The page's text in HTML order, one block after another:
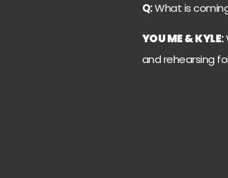
Q:What is
YOU ME & KYLE:
and rehearsing